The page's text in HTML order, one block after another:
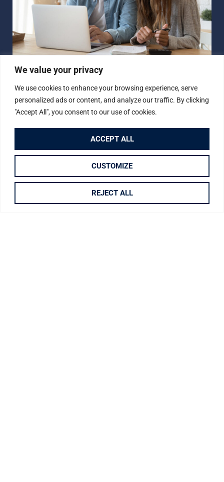
We value your privacy
We use cookies to enhance your browsing experience, serve
personalized ads or content, and analyze our traffic. By clicking
"Accept All", you consent to our use of cookies.
CUSTOMIZE
REJECT ALL
ACCEPT ALL
How Much is Your
Property Worth?
Not sure how much your property is worth?
free, no obligation valuation for your property.
BOOK A VALUATION